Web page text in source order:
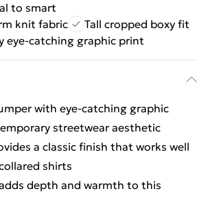
to smart
knit fabric
Tall cropped boxy fit
eye-catching graphic print
with eye-catching graphic
streetwear aesthetic
a classic finish that works well
shirts
depth and warmth to this